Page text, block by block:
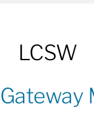
Patients & Visitors
About
LCSW
Gateway